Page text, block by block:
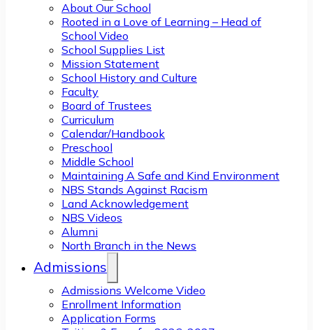
About Our School
Rooted in a Love of Learning – Head of
School Video
School Supplies List
Mission Statement
School History and Culture
Faculty
Board of Trustees
Curriculum
Calendar/Handbook
Preschool
Middle School
Maintaining A Safe and Kind Environment
NBS Stands Against Racism
Land Acknowledgement
NBS Videos
Alumni
North Branch in the News
Admissions
Admissions Welcome Video
Enrollment Information
Application Forms